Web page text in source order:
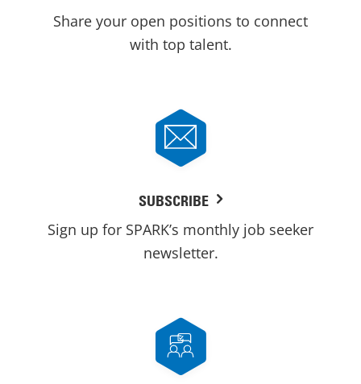
Share your open positions to connect
with top talent.
SUBSCRIBE
Sign up for SPARK’s monthly job seeker
newsletter.